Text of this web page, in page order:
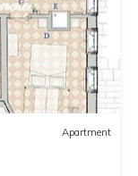
Apartment